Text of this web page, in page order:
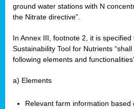
ground water stations with N
the Nitrate directive”.
In Annex III, footnote 2, it is
Sustainability Tool for Nutrients
following elements and
a) Elements
Relevant farm information based